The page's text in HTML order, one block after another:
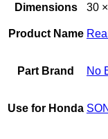
Dimensions
30
Product Name
Part Brand No
Use for Honda